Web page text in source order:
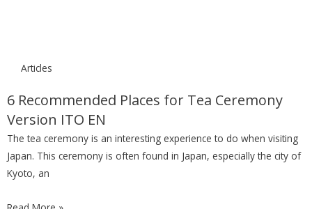
Articles
6 Recommended Places for Tea Ceremony
Version ITO EN
The tea ceremony is an interesting experience to do when visiting
Japan. This ceremony is often found in Japan, especially the city of
Kyoto, an